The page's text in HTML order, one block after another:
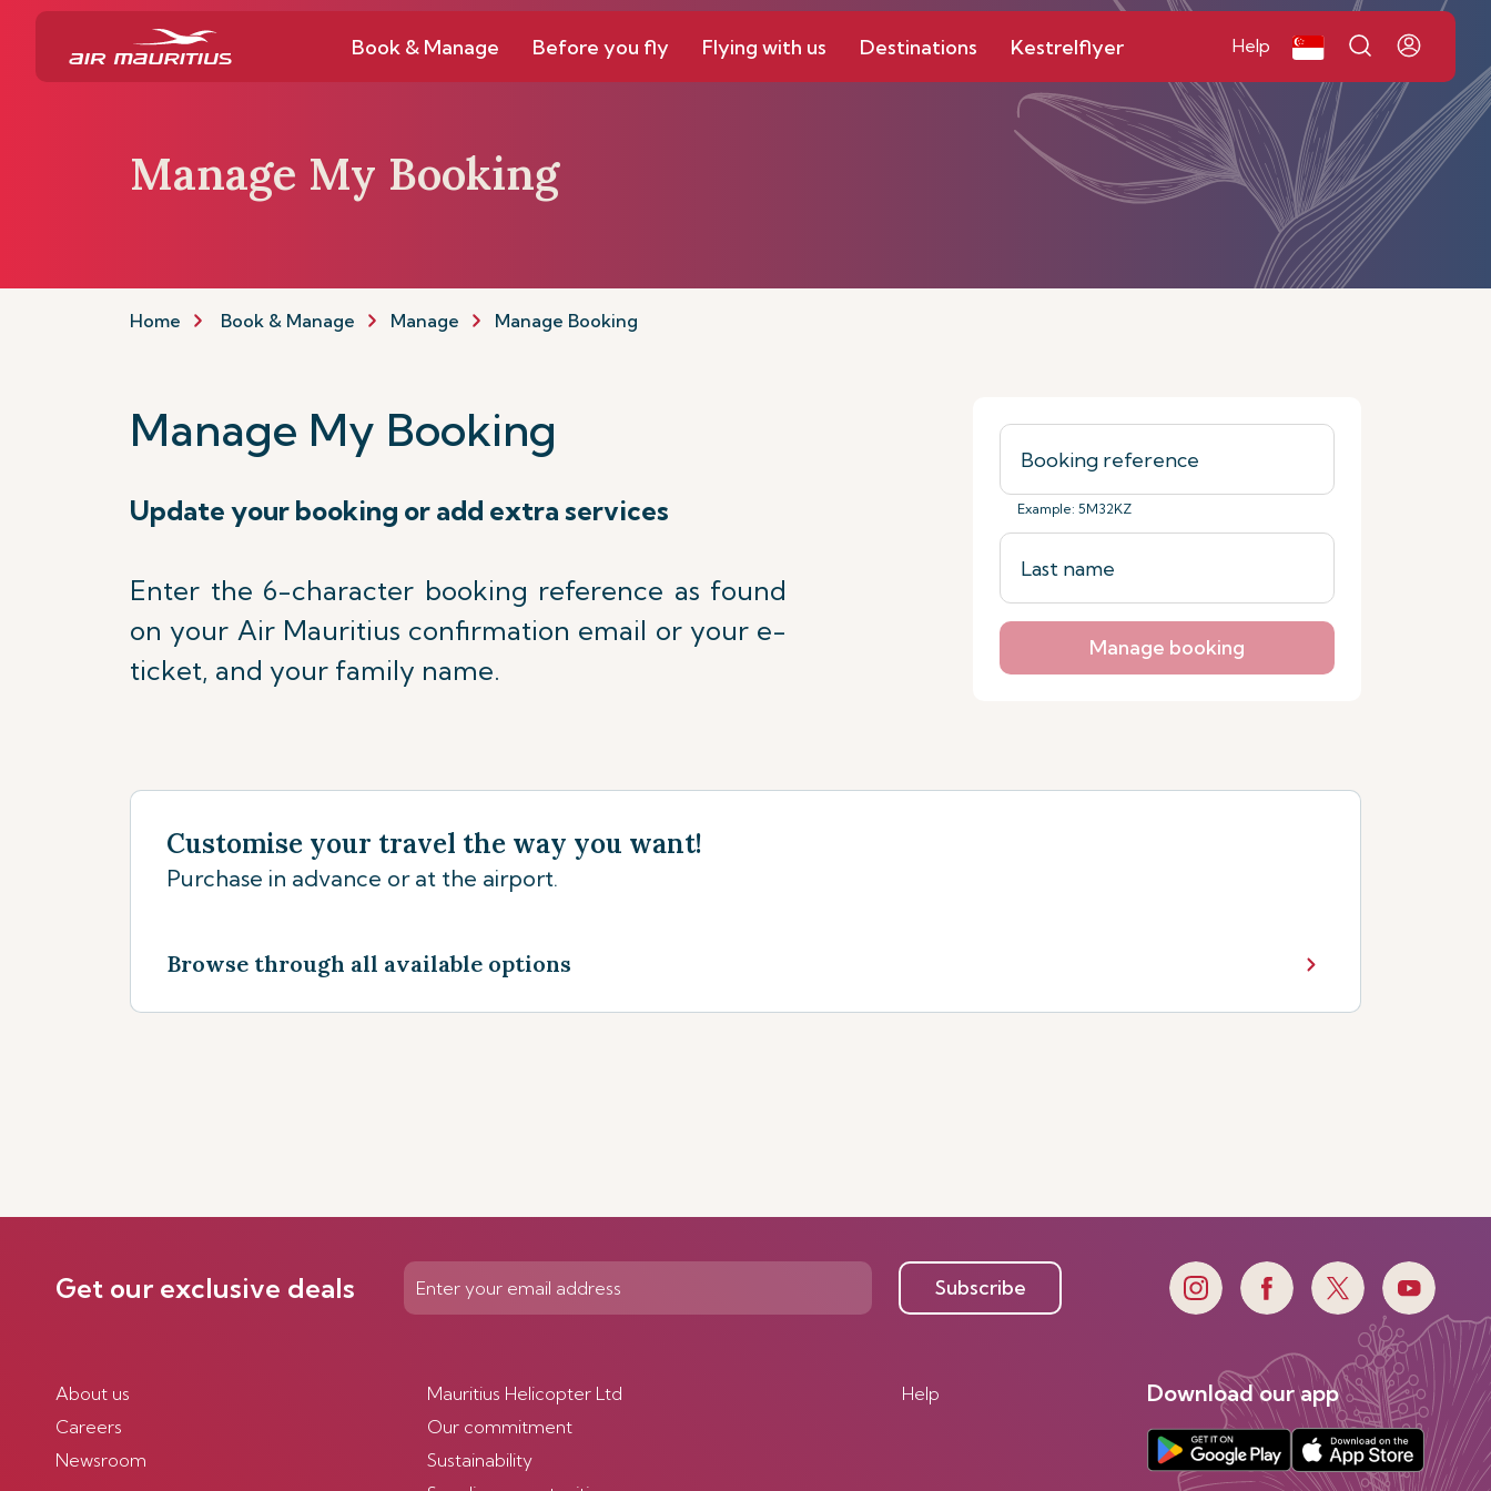
Book & Manage Before you fly Flying with us Destinations Kestrelflyer Help
Manage My Booking
Home Book & Manage Manage Manage Booking
Manage My Booking
Update your booking or add extra services
Enter the 6-character booking reference as found
on your Air Mauritius confirmation email or your e-
ticket, and your family name.
Example: 5M32KZ
Manage booking
Customise your travel the way you want!
Purchase in advance or at the airport.
Browse through all available options
Get our exclusive deals Subscribe
About us
Careers
Newsroom
Mauritius Helicopter Ltd
Our commitment
Sustainability
Help Download our app